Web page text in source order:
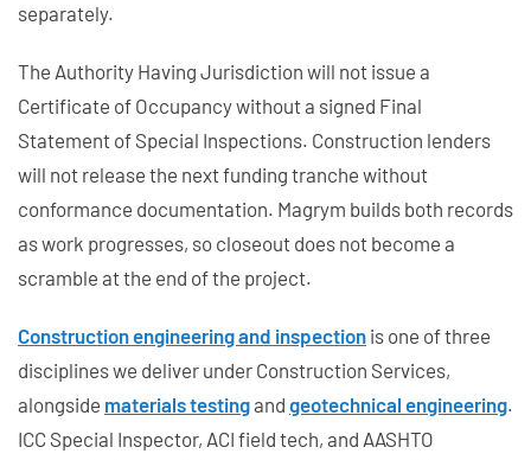
separately.
The Authority Having Jurisdiction will not issue a
Certificate of Occupancy without a signed Final
Statement of Special Inspections. Construction lenders
will not release the next funding tranche without
conformance documentation. Magrym builds both records
as work progresses, so closeout does not become a
scramble at the end of the project.
Construction engineering and inspection is one of three
disciplines we deliver under Construction Services,
alongside materials testingand geotechnical engineering.
ICC Special Inspector, ACI field tech, and AASHTO